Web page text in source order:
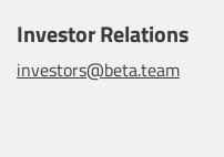
Investor Relations
investors@beta.team